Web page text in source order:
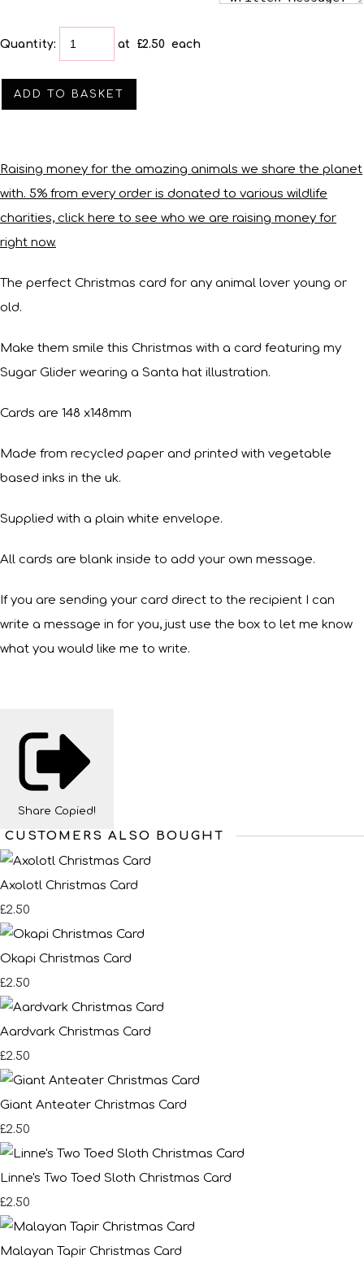
Quantity: at £2.50 each
ADD TO BASKET
Raising money for the amazing animals we share the planet
with. 5% from every order is donated to various wildlife
charities, click here to see who we are raising money for
right now.
The perfect Christmas card for any animal lover young or
old.
Make them smile this Christmas with a card featuring my
Sugar Glider wearing a Santa hat illustration.
Cards are 148 x148mm
Made from recycled paper and printed with vegetable
based inks in the uk.
Supplied with a plain white envelope.
All cards are blank inside to add your own message.
If you are sending your card direct to the recipient I can
write a message in for you, just use the box to let me know
what you would like me to write.
Share Copied!
CUSTOMERS ALSO BOUGHT
Axolotl Christmas Card
£2.50
Okapi Christmas Card
£2.50
Aardvark Christmas Card
£2.50
Giant Anteater Christmas Card
£2.50
Linne's Two Toed Sloth Christmas Card
£2.50
Malayan Tapir Christmas Card